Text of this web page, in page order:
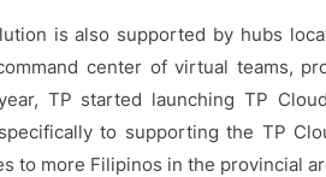
is also supported by hubs
center of virtual teams,
TP started launching TP
to supporting the TP
to more Filipinos in the provincial